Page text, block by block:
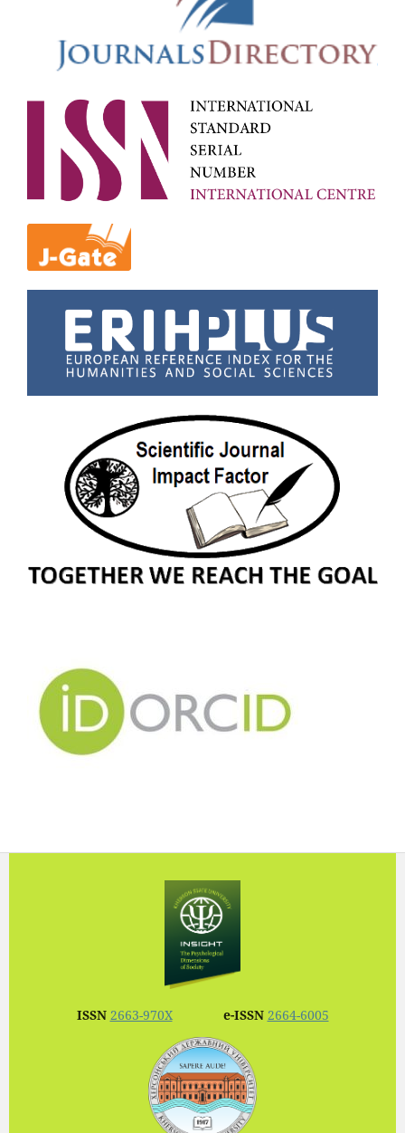
ISSN 2663-970X e-ISSN 2664-6005